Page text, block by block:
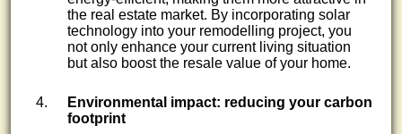
the real estate market. By incorporating solar
technology into your remodelling project, you
not only enhance your current living situation
but also boost the resale value of your home.
Environmental impact: reducing your carbon
footprint